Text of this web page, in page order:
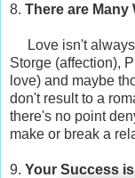
8. There are Many
Love isn't always
Storge (affection),
love) and maybe
don't result to a
there's no point
make or break a
9. Your Success